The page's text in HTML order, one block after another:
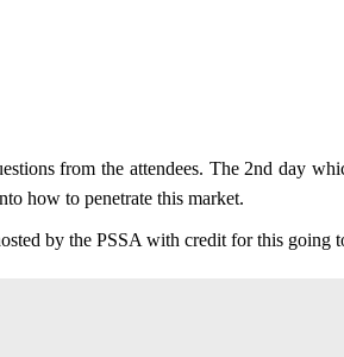
from the attendees. The 2nd day
how to penetrate this market.
by the PSSA with credit for this going